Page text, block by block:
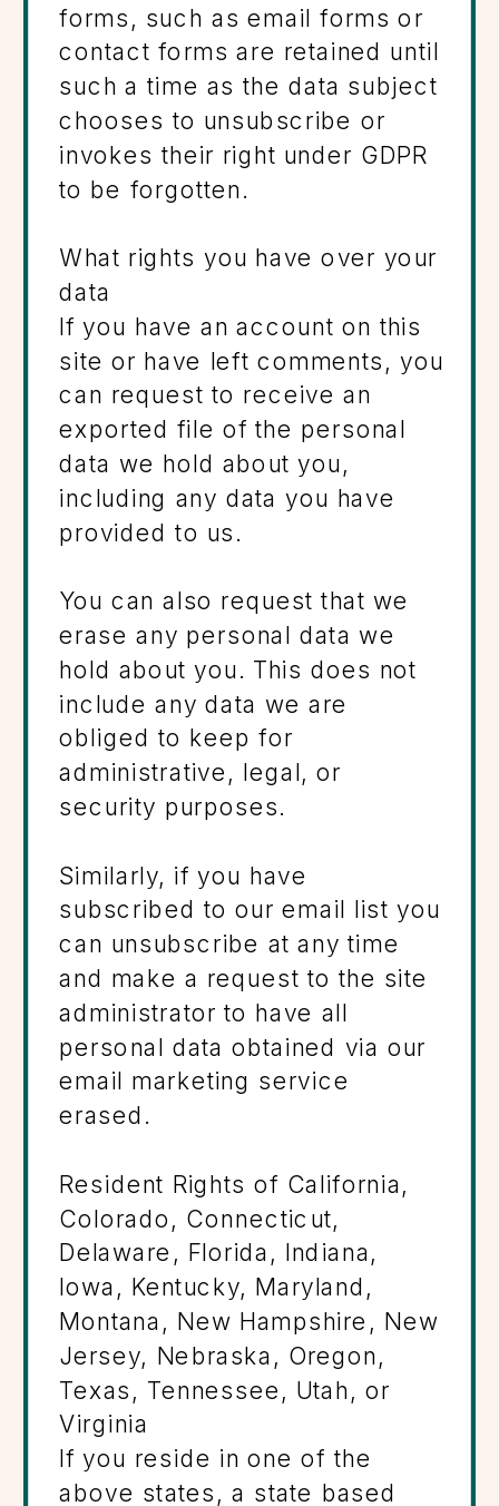
forms, such as email forms or
contact forms are retained until
such a time as the data subject
chooses to unsubscribe or
invokes their right under GDPR
to be forgotten.
What rights you have over your
data
If you have an account on this
site or have left comments, you
can request to receive an
exported file of the personal
data we hold about you,
including any data you have
provided to us.
You can also request that we
erase any personal data we
hold about you. This does not
include any data we are
obliged to keep for
administrative, legal, or
security purposes.
Similarly, if you have
subscribed to our email list you
can unsubscribe at any time
and make a request to the site
administrator to have all
personal data obtained via our
email marketing service
erased.
Resident Rights of California,
Colorado, Connecticut,
Delaware, Florida, Indiana,
Iowa, Kentucky, Maryland,
Montana, New Hampshire, New
Jersey, Nebraska, Oregon,
Texas, Tennessee, Utah, or
Virginia
If you reside in one of the
above states, a state based